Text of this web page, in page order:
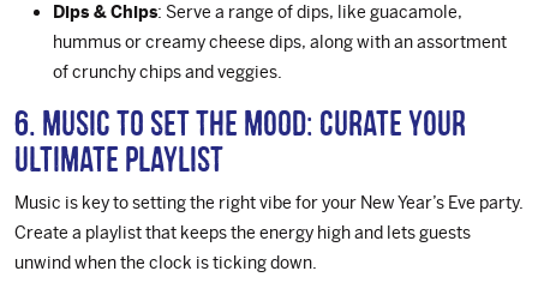
Dips & Chips: Serve a range of dips, like guacamole,
hummus or creamy cheese dips, along with an assortment
of crunchy chips and veggies.
6. Music to Set the Mood: Curate Your
Ultimate Playlist
Music is key to setting the right vibe for your New Year’s Eve party.
Create a playlist that keeps the energy high and lets guests
unwind when the clock is ticking down.